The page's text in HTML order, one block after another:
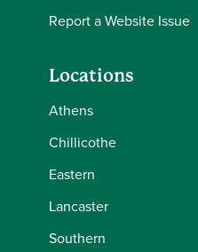
Report a Website Issue
Locations
Athens
Chillicothe
Eastern
Lancaster
Southern